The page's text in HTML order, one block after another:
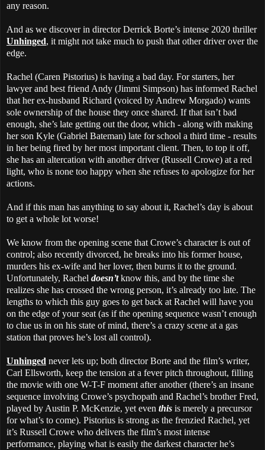
any reason.
And as we discover in director Derrick Borte’s intense 2020 thriller
Unhinged, it might not take much to push that other driver over the
edge.
Rachel (Caren Pistorius) is having a bad day. For starters, her
lawyer and best friend Andy (Jimmi Simpson) has informed Rachel
that her ex-husband Richard (voiced by Andrew Morgado) wants
sole ownership of the house they once shared. If that isn’t bad
enough, she’s late getting out the door, which - along with making
her son Kyle (Gabriel Bateman) late for school a third time - results
in her being fired by her most important client. Then, to top it off,
she has an altercation with another driver (Russell Crowe) at a red
light, who is none too happy when she refuses to apologize for her
actions.
And if this man has anything to say about it, Rachel’s day is about
to get a whole lot worse!
We know from the opening scene that Crowe’s character is out of
control; also recently divorced, he breaks into his former house,
murders his ex-wife and her lover, then burns it to the ground.
Unfortunately, Rachel doesn’tknow this, and by the time she
realizes she has crossed the wrong person, it’s already too late. The
lengths to which this guy goes to get back at Rachel will have you
on the edge of your seat (as if the opening sequence wasn’t enough
to clue us in on his state of mind, there’s a crazy scene at a gas
station that proves he’s lost all control).
Unhinged never lets up; both director Borte and the film’s writer,
Carl Ellsworth, keep the tension at a fever pitch throughout, filling
the movie with one W-T-F moment after another (there’s an insane
sequence involving Crowe’s psychopath and Rachel’s brother Fred,
played by Austin P. McKenzie, yet even this is merely a precursor
for what’s to come). Pistorius is strong as the frenzied Rachel, yet
it’s Russell Crowe who delivers the film’s most intense
performance, playing what is easily the darkest character he’s